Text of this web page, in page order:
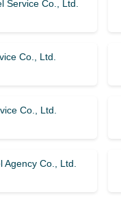
Service Co., Ltd.
Co., Ltd.
Co., Ltd.
Co., Ltd.